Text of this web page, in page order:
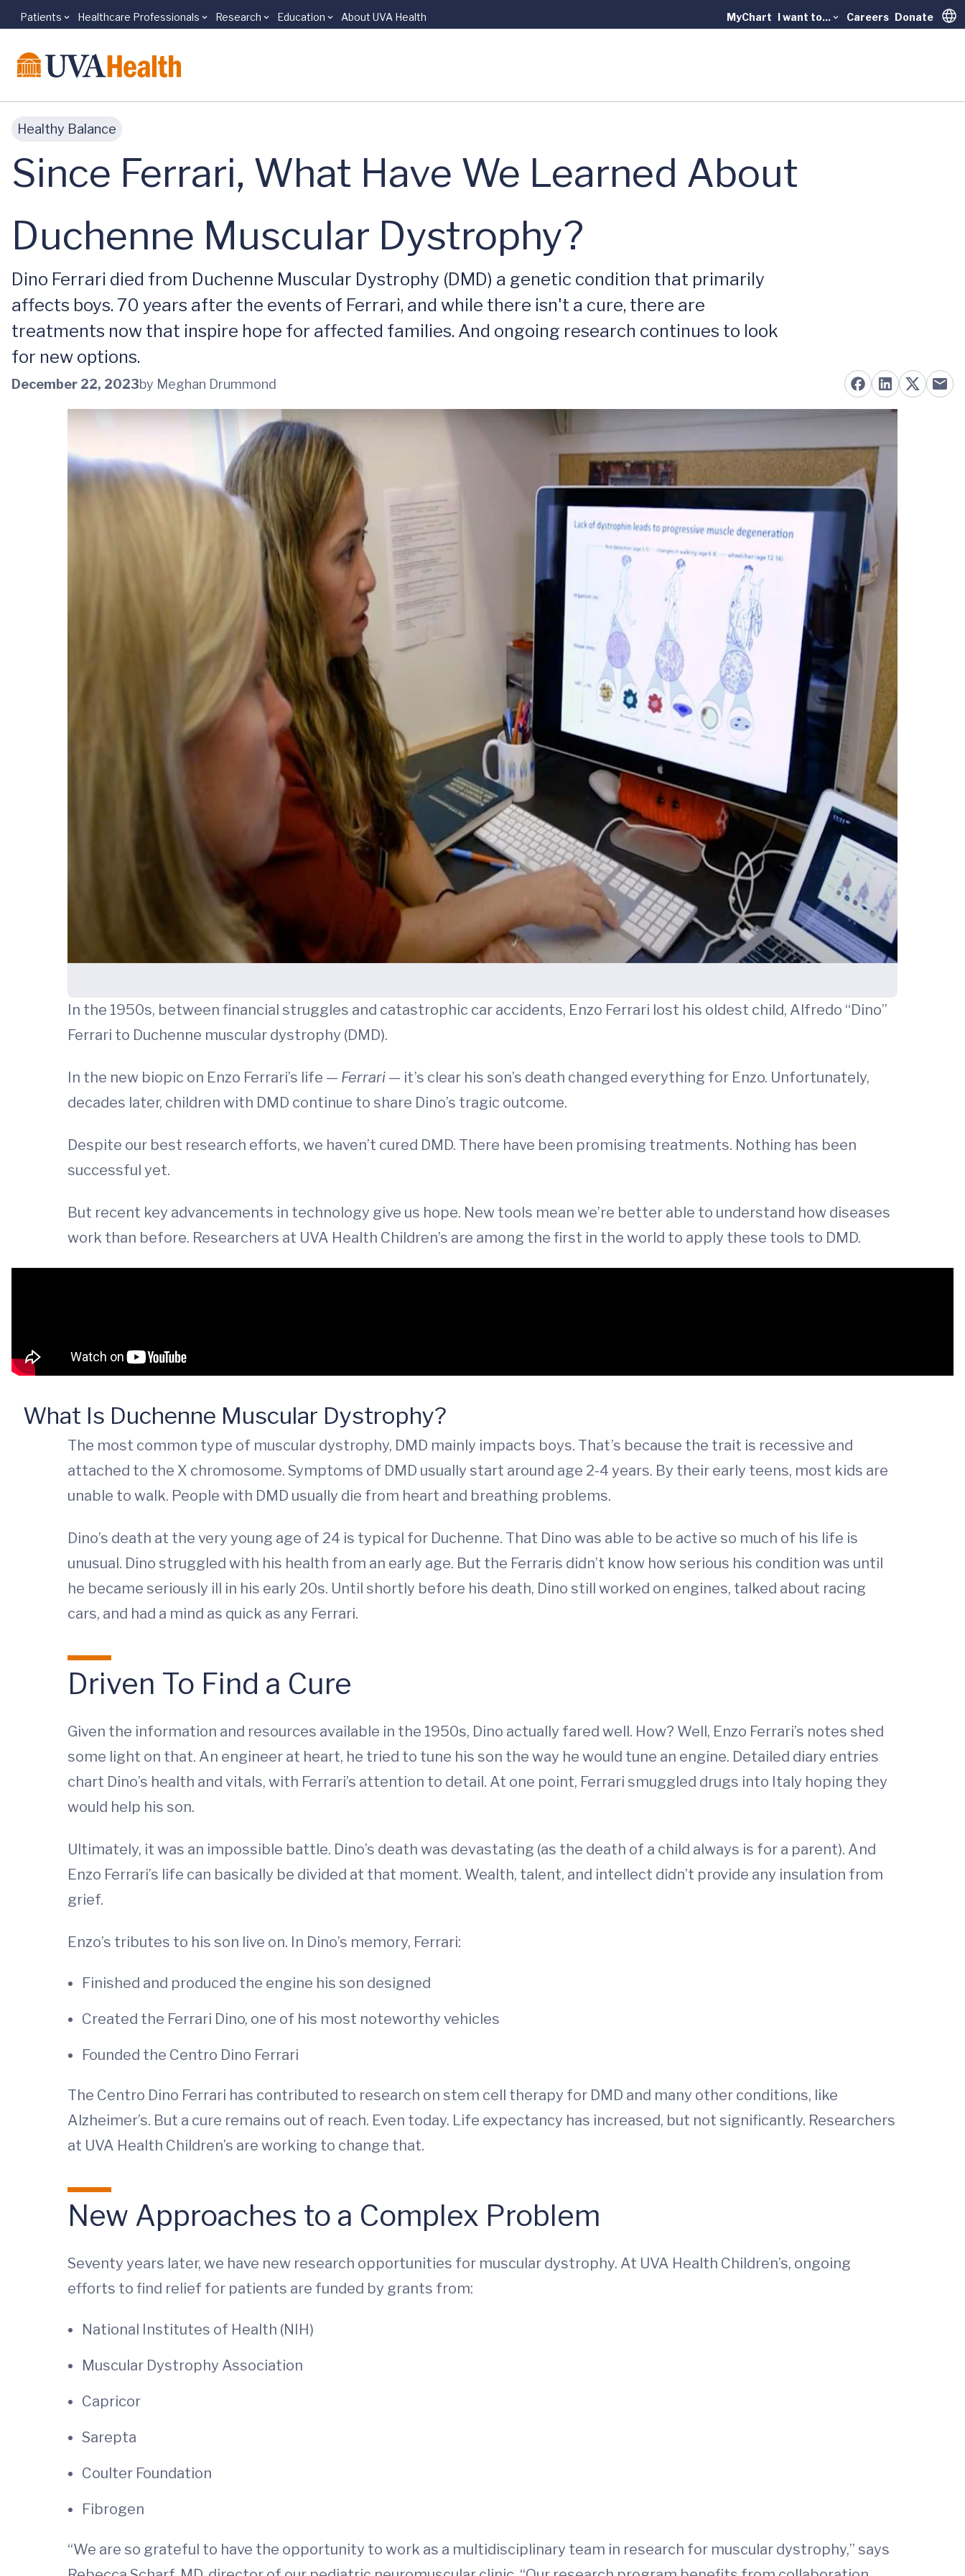
Skip to main content
Patients Healthcare Professionals Research Education About UVA Health MyChart I want to... Careers Donate
Healthy Balance
Since Ferrari, What Have We Learned About
Duchenne Muscular Dystrophy?
Dino Ferrari died from Duchenne Muscular Dystrophy (DMD) a genetic condition that primarily
affects boys. 70 years after the events of Ferrari, and while there isn't a cure, there are
treatments now that inspire hope for affected families. And ongoing research continues to look
for new options.
December 22, 2023by Meghan Drummond
In the 1950s, between financial struggles and catastrophic car accidents, Enzo Ferrari lost his oldest child, Alfredo “Dino”
Ferrari to Duchenne muscular dystrophy (DMD).
In the new biopic on Enzo Ferrari’s life — Ferrari — it’s clear his son’s death changed everything for Enzo. Unfortunately,
decades later, children with DMD continue to share Dino’s tragic outcome.
Despite our best research efforts, we haven’t cured DMD. There have been promising treatments. Nothing has been
successful yet.
But recent key advancements in technology give us hope. New tools mean we’re better able to understand how diseases
work than before. Researchers at UVA Health Children’s are among the first in the world to apply these tools to DMD.
What Is Duchenne Muscular Dystrophy?
The most common type of muscular dystrophy, DMD mainly impacts boys. That’s because the trait is recessive and
attached to the X chromosome. Symptoms of DMD usually start around age 2-4 years. By their early teens, most kids are
unable to walk. People with DMD usually die from heart and breathing problems.
Dino’s death at the very young age of 24 is typical for Duchenne. That Dino was able to be active so much of his life is
unusual. Dino struggled with his health from an early age. But the Ferraris didn’t know how serious his condition was until
he became seriously ill in his early 20s. Until shortly before his death, Dino still worked on engines, talked about racing
cars, and had a mind as quick as any Ferrari.
Driven To Find a Cure
Given the information and resources available in the 1950s, Dino actually fared well. How? Well, Enzo Ferrari’s notes shed
some light on that. An engineer at heart, he tried to tune his son the way he would tune an engine. Detailed diary entries
chart Dino’s health and vitals, with Ferrari’s attention to detail. At one point, Ferrari smuggled drugs into Italy hoping they
would help his son.
Ultimately, it was an impossible battle. Dino’s death was devastating (as the death of a child always is for a parent). And
Enzo Ferrari’s life can basically be divided at that moment. Wealth, talent, and intellect didn’t provide any insulation from
grief.
Enzo’s tributes to his son live on. In Dino’s memory, Ferrari:
Finished and produced the engine his son designed
Created the Ferrari Dino, one of his most noteworthy vehicles
Founded the Centro Dino Ferrari
The Centro Dino Ferrari has contributed to research on stem cell therapy for DMD and many other conditions, like
Alzheimer’s. But a cure remains out of reach. Even today. Life expectancy has increased, but not significantly. Researchers
at UVA Health Children’s are working to change that.
New Approaches to a Complex Problem
Seventy years later, we have new research opportunities for muscular dystrophy. At UVA Health Children’s, ongoing
efforts to find relief for patients are funded by grants from:
National Institutes of Health (NIH)
Muscular Dystrophy Association
Capricor
Sarepta
Coulter Foundation
Fibrogen
“We are so grateful to have the opportunity to work as a multidisciplinary team in research for muscular dystrophy,” says